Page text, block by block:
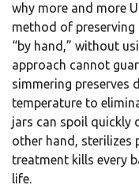
why more and more
method of preserving
“by hand,” without
approach cannot
simmering preserves
temperature to
jars can spoil quickly
other hand, sterilizes
treatment kills every
life.